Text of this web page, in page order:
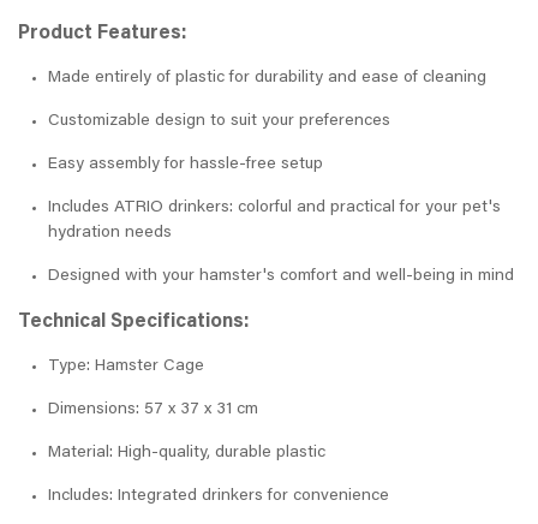
Product Features:
Made entirely of plastic for durability and ease of cleaning
Customizable design to suit your preferences
Easy assembly for hassle-free setup
Includes ATRIO drinkers: colorful and practical for your pet's
hydration needs
Designed with your hamster's comfort and well-being in mind
Technical Specifications:
Type: Hamster Cage
Dimensions: 57 x 37 x 31 cm
Material: High-quality, durable plastic
Includes: Integrated drinkers for convenience